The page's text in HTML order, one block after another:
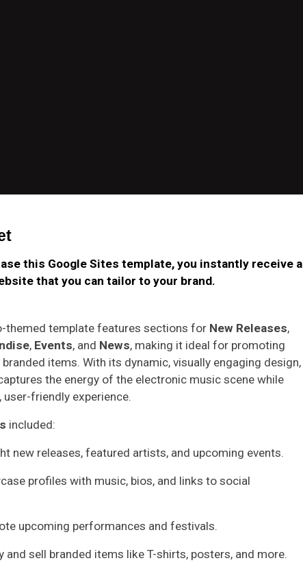
this Google Sites template, you instantly receive a
that you can tailor to your brand.
themed template features sections for New Releases,
, Events, and News, making it ideal for promoting
items. With its dynamic, visually engaging design,
the energy of the electronic music scene while
user-friendly experience.
included:
new releases, featured artists, and upcoming events.
profiles with music, bios, and links to social
upcoming performances and festivals.
and sell branded items like T-shirts, posters, and more.